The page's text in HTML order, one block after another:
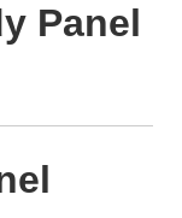
Panel